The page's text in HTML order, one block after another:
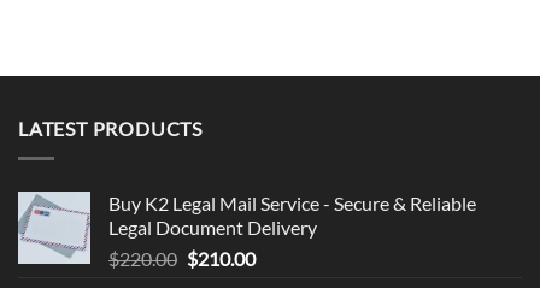
LATEST PRODUCTS
Buy K2 Legal Mail Service - Secure & Reliable
Legal Document Delivery
$220.00 Original
$210.00Current